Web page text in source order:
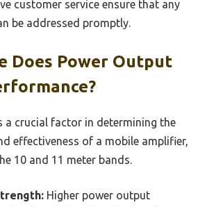
customer service ensure that any
be addressed promptly.
Does Power Output
a crucial factor in determining the
effectiveness of a mobile amplifier,
10 and 11 meter bands.
Higher power output